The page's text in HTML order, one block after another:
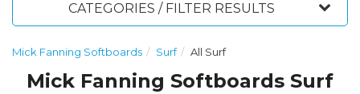
CATEGORIES / FILTER RESULTS
Mick Fanning Softboards Surf All Surf
Mick Fanning Softboards Surf